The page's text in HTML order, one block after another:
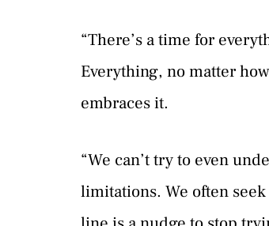
“There’s a time for
Everything, no matter
embraces it.
“We can’t try to even
limitations. We often